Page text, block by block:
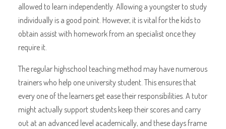
allowed to learn independently. Allowing a youngster to study
individually is a good point. However, it is vital for the kids to
obtain assist with homework from an specialist once they
require it.
The regular highschool teaching method may have numerous
trainers who help one university student. This ensures that
every one of the learners get ease their responsibilities. A tutor
might actually support students keep their scores and carry
out at an advanced level academically, and these days frame